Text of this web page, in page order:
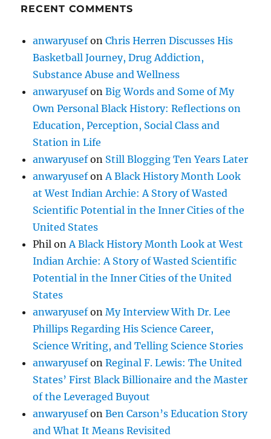
RECENT COMMENTS
anwaryusefonChris Herren Discusses His
Basketball Journey, Drug Addiction,
Substance Abuse and Wellness
anwaryusefonBig Words and Some of My
Own Personal Black History: Reflections on
Education, Perception, Social Class and
Station in Life
anwaryusefon Still Blogging Ten Years Later
anwaryusefon A Black History Month Look
at West Indian Archie: A Story of Wasted
Scientific Potential in the Inner Cities of the
United States
Phil on A Black History Month Look at West
Indian Archie: A Story of Wasted Scientific
Potential in the Inner Cities of the United
States
anwaryusefonMy Interview With Dr. Lee
Phillips Regarding His Science Career,
Science Writing, and Telling Science Stories
anwaryusefonReginal F. Lewis: The United
States’ First Black Billionaire and the Master
of the Leveraged Buyout
anwaryusefonBen Carson’s Education Story
and What It Means Revisited